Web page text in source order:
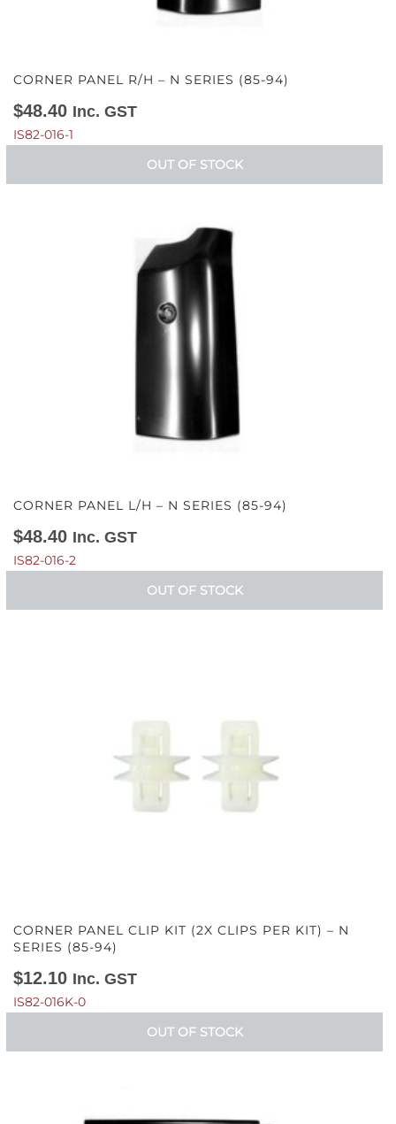
CORNER PANEL R/H – N SERIES (85-94)
$48.40 Inc. GST
IS82-016-1
OUT OF STOCK
CORNER PANEL L/H – N SERIES (85-94)
$48.40 Inc. GST
IS82-016-2
OUT OF STOCK
CORNER PANEL CLIP KIT (2X CLIPS PER KIT) – N
SERIES (85-94)
$12.10 Inc. GST
IS82-016K-0
OUT OF STOCK